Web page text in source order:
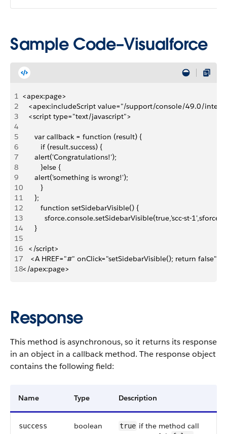
Sample Code–Visualforce
1 <apex:page>
2
<apex:includeScript value="/support/console/49.0/
3
   <script type="text/javascript">
4
5
      var callback = function (result) {
6
         if (result.success) {
7
      alert('Congratulations!');
8
         }else {
9
      alert('something is wrong!');
10
         }
11
      };
12
         function setSidebarVisible() {
13
sforce.console.setSidebarVisible(true,'scc-st-
14
      }
15
16
   </script>
17
<A HREF="#" onClick="setSidebarVisible(); return
18</apex:page>
Response
This method is asynchronous, so it returns its response
in an object in a callback method. The response object
contains the following field:
Name Type Description
success boolean true if the method call